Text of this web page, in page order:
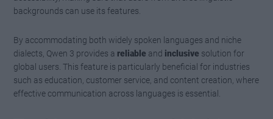
backgrounds can use its features.
By accommodating both widely spoken languages and niche
dialects, Qwen 3 provides a reliable and inclusive solution for
global users. This feature is particularly beneficial for industries
such as education, customer service, and content creation, where
effective communication across languages is essential.